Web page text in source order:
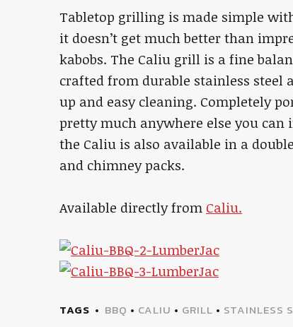
Tabletop grilling is made simple
it doesn’t get much better than
kabobs. The Caliu grill is a fine
crafted from durable stainless steel
up and easy cleaning. Completely
pretty much anywhere else you can
the Caliu is also available in a
and chimney packs.
Available directly from Caliu.
TAGS BBQ • CALIU • GRILL • STAINLESS